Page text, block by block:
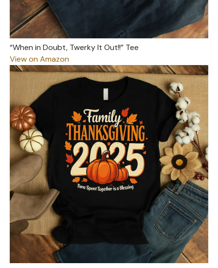
“When in Doubt, Twerky It Out!!” Tee
View on Amazon